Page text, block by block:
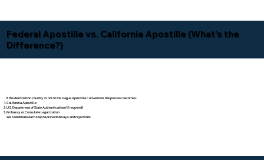
Federal Apostille vs. California Apostille (What's the
Difference?)
If the destination country is not in the Hague Apostille Convention, the process becomes:
California Apostille
U.S. Department of State Authentication (if required)
Embassy or Consulate Legalization
We coordinate each step to prevent delays and rejections.